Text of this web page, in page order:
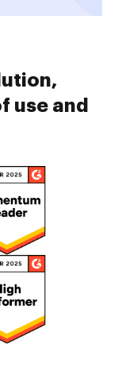
use and